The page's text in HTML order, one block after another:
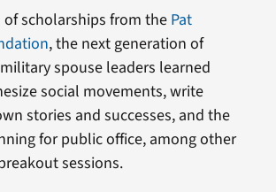
of scholarships from the Pat
, the next generation of
spouse leaders learned
social movements, write
stories and successes, and the
for public office, among other
sessions.